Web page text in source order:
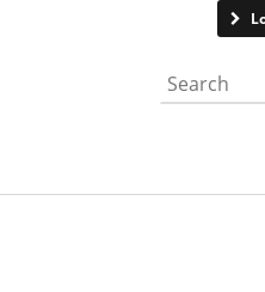
Search the